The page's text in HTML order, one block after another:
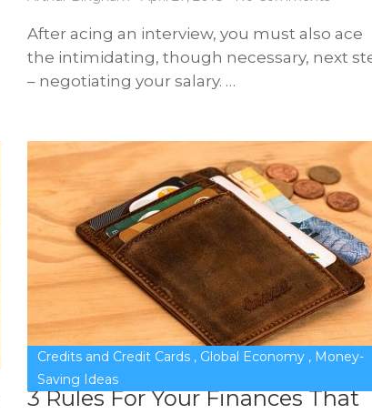
After acing an interview, you must also ace
the intimidating, though necessary, next
– negotiating your salary. …
3 Rules For Your Finances That
Credits and Credit Cards, Global Economy, Money-
Saving Ideas